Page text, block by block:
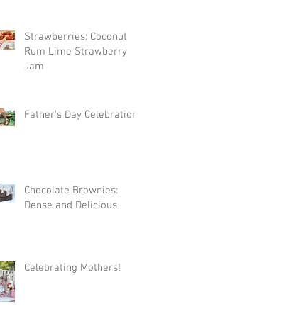
Strawberries: Coconut
Rum Lime Strawberry
Jam
Father's Day Celebration
Chocolate Brownies:
Dense and Delicious
Celebrating Mothers!